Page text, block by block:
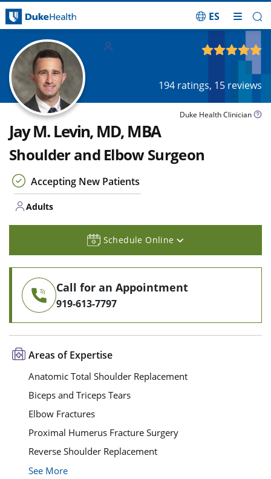
ES
194 ratings, 15 reviews
Duke Health Clinician
Jay M. Levin, MD, MBA
Shoulder and Elbow Surgeon
Accepting New Patients
Adults
Schedule Online
Call for an Appointment
919-613-7797
Areas of Expertise
Anatomic Total Shoulder Replacement
Biceps and Triceps Tears
Elbow Fractures
Proximal Humerus Fracture Surgery
Reverse Shoulder Replacement
See More